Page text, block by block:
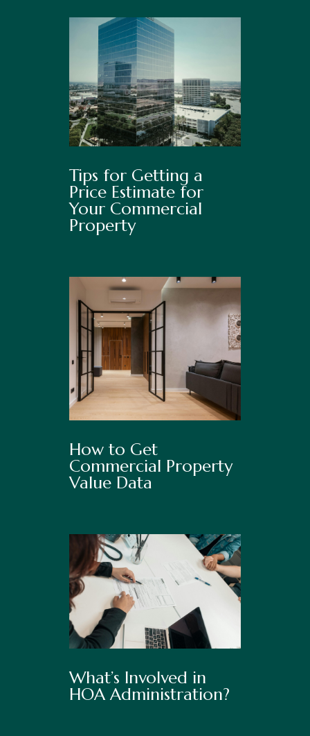
Tips for Getting a
Price Estimate for
Your Commercial
Property
How to Get
Commercial Property
Value Data
What’s Involved in
HOA Administration?